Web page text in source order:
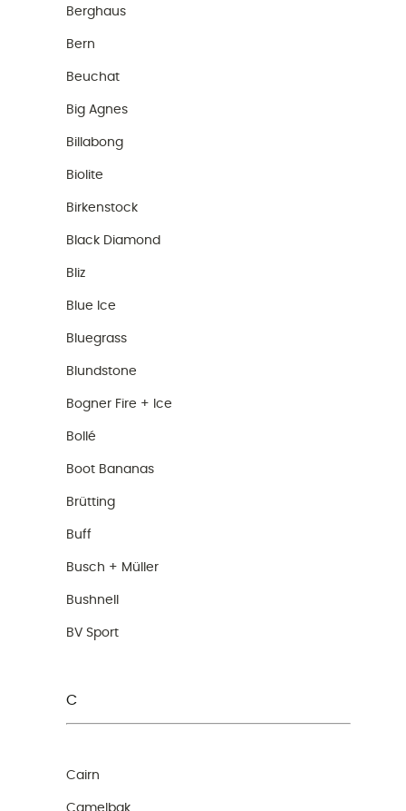
Berghaus
Bern
Beuchat
Big Agnes
Billabong
Biolite
Birkenstock
Black Diamond
Bliz
Blue Ice
Bluegrass
Blundstone
Bogner Fire + Ice
Bollé
Boot Bananas
Brütting
Buff
Busch + Müller
Bushnell
BV Sport
C
Cairn